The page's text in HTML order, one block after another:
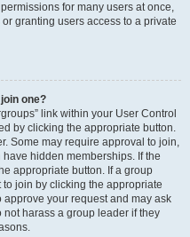
for many users at once,
granting users access to a private
one?
link within your User Control
by clicking the appropriate button.
Some may require approval to join,
hidden memberships. If the
appropriate button. If a group
join by clicking the appropriate
your request and may ask
harass a group leader if they